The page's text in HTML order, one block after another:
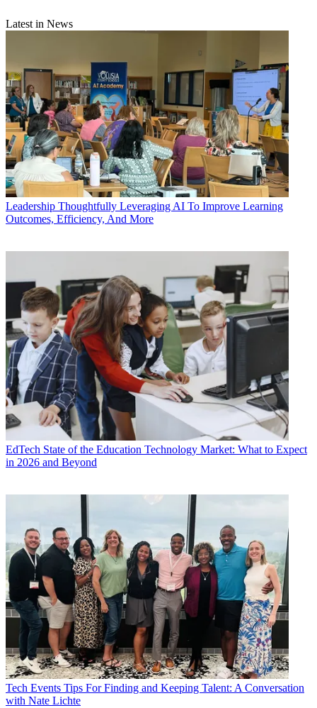
Latest in News
Leadership Thoughtfully Leveraging AI To Improve Learning
Outcomes, Efficiency, And More
EdTech State of the Education Technology Market: What to Expect
in 2026 and Beyond
Tech Events Tips For Finding and Keeping Talent: A Conversation
with Nate Lichte